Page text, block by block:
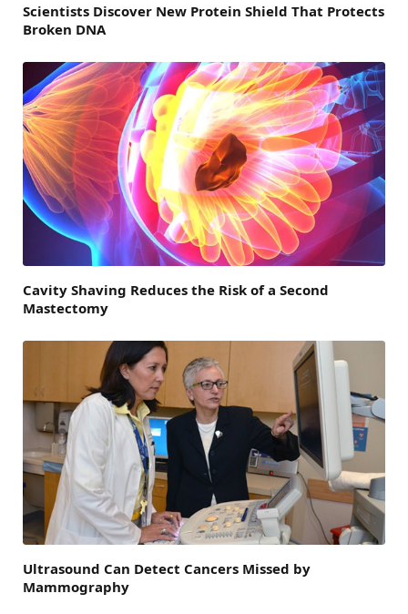
Scientists Discover New Protein Shield That Protects
Broken DNA
Cavity Shaving Reduces the Risk of a Second
Mastectomy
Ultrasound Can Detect Cancers Missed by
Mammography